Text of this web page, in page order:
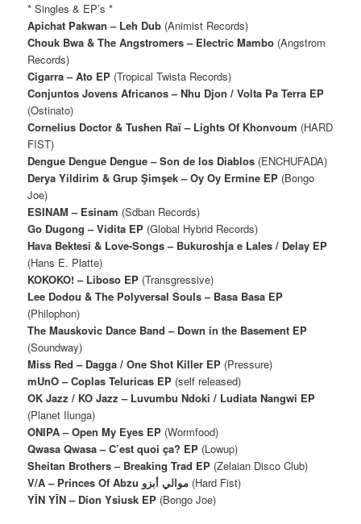
* Singles & EP’s *
Apichat Pakwan – Leh Dub (Animist Records)
Chouk Bwa & The Angstromers – Electric Mambo (Angstrom
Records)
Cigarra – Ato EP (Tropical Twista Records)
Conjuntos Jovens Africanos – Nhu Djon / Volta Pa Terra EP
(Ostinato)
Cornelius Doctor & Tushen Raï ‎– Lights Of Khonvoum (HARD
FIST)
Dengue Dengue Dengue – Son de los Diablos (ENCHUFADA)
Derya Yildirim & Grup Şimşek – Oy Oy Ermine EP (Bongo
Joe)
ESINAM – Esinam (Sdban Records)
Go Dugong – Vidita EP (Global Hybrid Records)
Hava Bektesi & Love-Songs ‎– Bukuroshja e Lales / Delay EP
(Hans E. Platte)
KOKOKO! – Liboso EP (Transgressive)
Lee Dodou & The Polyversal Souls – Basa Basa EP
(Philophon)
The Mauskovic Dance Band – Down in the Basement EP
(Soundway)
Miss Red – Dagga / One Shot Killer EP (Pressure)
mUnO – Coplas Teluricas EP (self released)
OK Jazz / KO Jazz – Luvumbu Ndoki / Ludiata Nangwi EP
(Planet Ilunga)
ONIPA – Open My Eyes EP (Wormfood)
Qwasa Qwasa – C’est quoi ça? EP (Lowup)
Sheitan Brothers ‎– Breaking Trad EP (Zelaian Disco Club)
V/A – Princes Of Abzu موالي أبزو (Hard Fist)
YĪN YĪN – Dion Ysiusk EP (Bongo Joe)